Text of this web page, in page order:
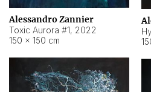
Alessandro Zannier
Toxic Aurora #1, 2022
150 × 150 cm